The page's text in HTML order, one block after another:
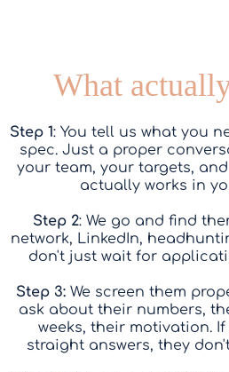
What
Step 1: You tell us what you
spec. Just a proper
your team, your targets,
actually works in
Step 2: We go and find
network, LinkedIn,
don't just wait for
Step 3: We screen them
ask about their numbers,
weeks, their motivation.
straight answers, they